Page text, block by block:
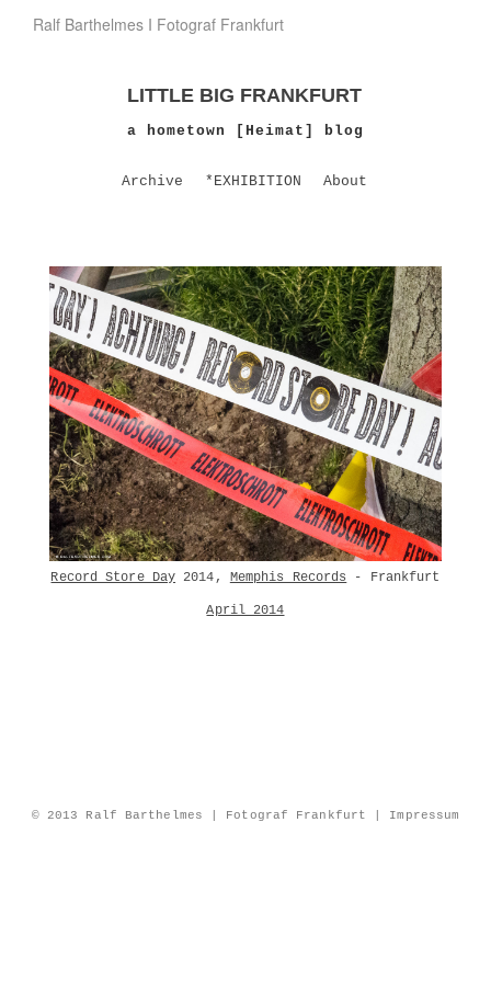
Ralf Barthelmes I Fotograf Frankfurt
LITTLE BIG FRANKFURT
a hometown [Heimat] blog
Archive *EXHIBITION About
Record Store Day 2014, Memphis Records - Frankfurt
April 2014
© 2013 Ralf Barthelmes | Fotograf Frankfurt | Impressum